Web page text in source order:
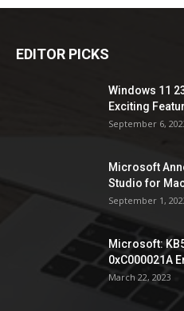
EDITOR PICKS
Windows 11
Exciting
September 6,
Microsoft
Studio for
September 1,
Microsoft:
0xC000021A
March 22, 2023